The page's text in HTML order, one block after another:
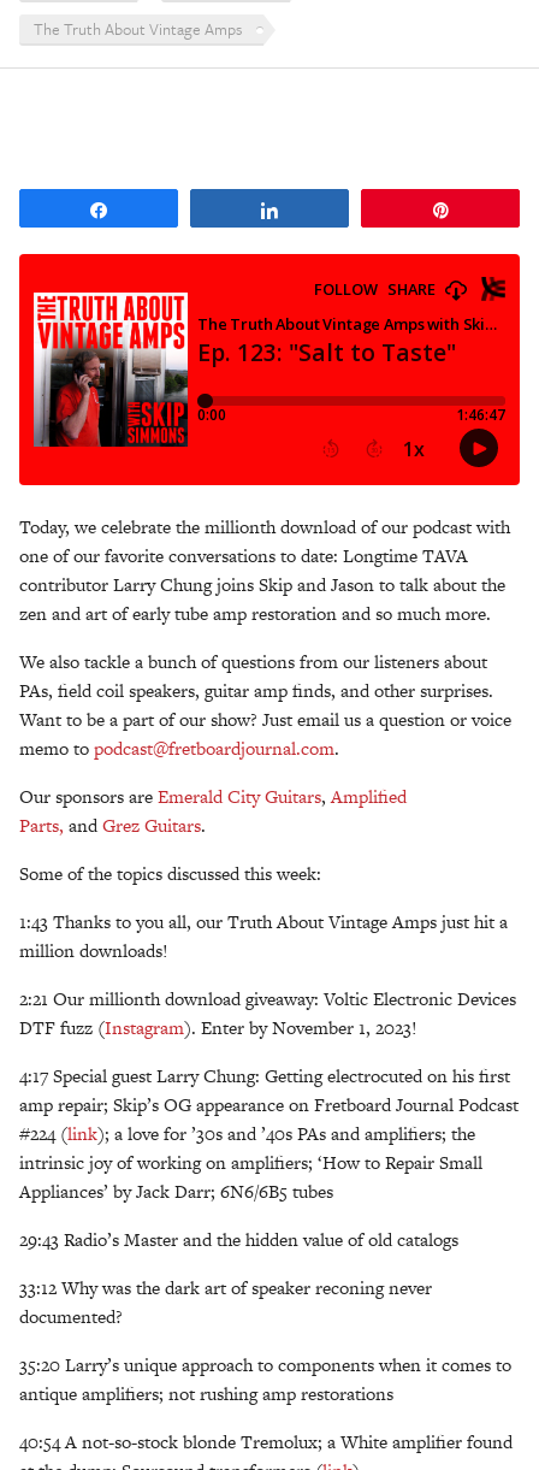
The Truth About Vintage Amps
Today, we celebrate the millionth download of our podcast with
one of our favorite conversations to date: Longtime TAVA
contributor Larry Chung joins Skip and Jason to talk about the
zen and art of early tube amp restoration and so much more.
We also tackle a bunch of questions from our listeners about
PAs, field coil speakers, guitar amp finds, and other surprises.
Want to be a part of our show? Just email us a question or voice
memo topodcast@fretboardjournal.com.
Our sponsors areEmerald City Guitars,Amplified
Parts, andGrez Guitars.
Some of the topics discussed this week:
1:43 Thanks to you all, our Truth About Vintage Amps just hit a
million downloads!
2:21 Our millionth download giveaway: Voltic Electronic Devices
DTF fuzz (Instagram). Enter by November 1, 2023!
4:17 Special guest Larry Chung: Getting electrocuted on his first
amp repair; Skip’s OG appearance on Fretboard Journal Podcast
#224 (link); a love for ’30s and ’40s PAs and amplifiers; the
intrinsic joy of working on amplifiers; ‘How to Repair Small
Appliances’ by Jack Darr; 6N6/6B5 tubes
29:43 Radio’s Master and the hidden value of old catalogs
33:12 Why was the dark art of speaker reconing never
documented?
35:20 Larry’s unique approach to components when it comes to
antique amplifiers; not rushing amp restorations
40:54 A not-so-stock blonde Tremolux; a White amplifier found